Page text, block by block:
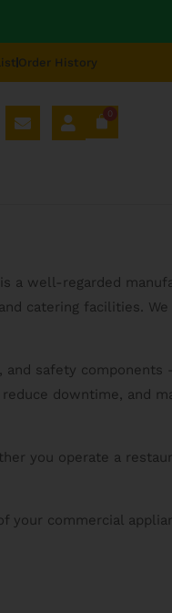
Order History
0
is a well-regarded
catering facilities.
safety
downtime, and
you operate a
your commercial